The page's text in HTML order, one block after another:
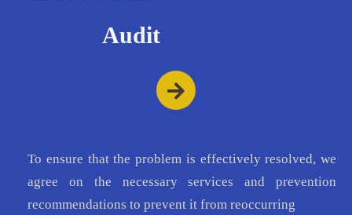
Audit
To ensure that the problem is effectively resolved, we
agree on the necessary services and prevention
recommendations to prevent it from reoccurring